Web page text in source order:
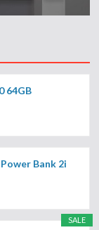
64GB
Bank 2i
SALE